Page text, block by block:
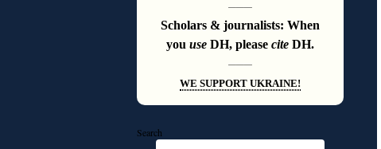
———
Scholars & journalists: When
you use DH, please cite DH.
———
WE SUPPORT UKRAINE!
Search